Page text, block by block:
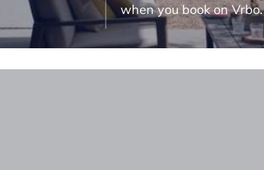
when you book on Vrbo.